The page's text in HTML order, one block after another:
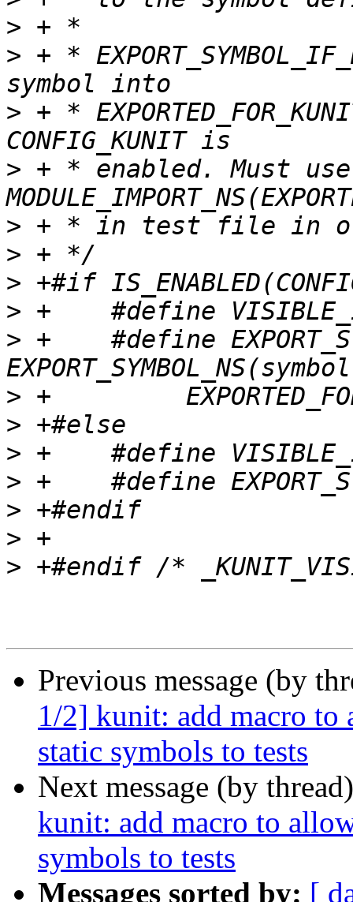
>
> + *
> + *
> + * enabled. Must use
>
>
>
>
> +    #define
>
>
>
>
>
>
>
Previous message (by
1/2] kunit: add macro
static symbols to tests
Next message (by
kunit: add macro to
symbols to tests
Messages sorted by: [